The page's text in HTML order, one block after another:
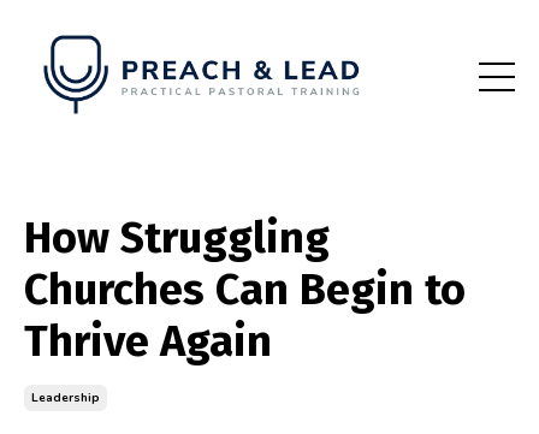
How Struggling
Churches Can Begin to
Thrive Again
Leadership